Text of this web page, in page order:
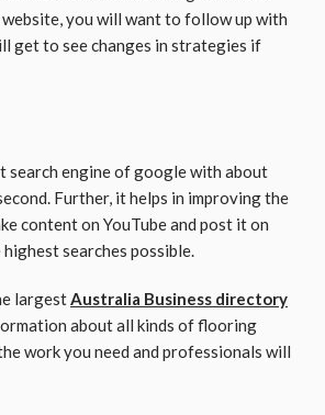
you will want to follow up with
get to see changes in strategies if
search engine of google with about
Further, it helps in improving the
content on YouTube and post it on
searches possible.
largestAustralia Business directory
about all kinds of flooring
work you need and professionals will